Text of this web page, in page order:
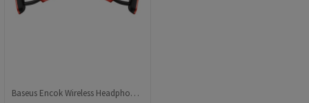
Baseus Encok Wireless Headphones D01 - Red 2115387549